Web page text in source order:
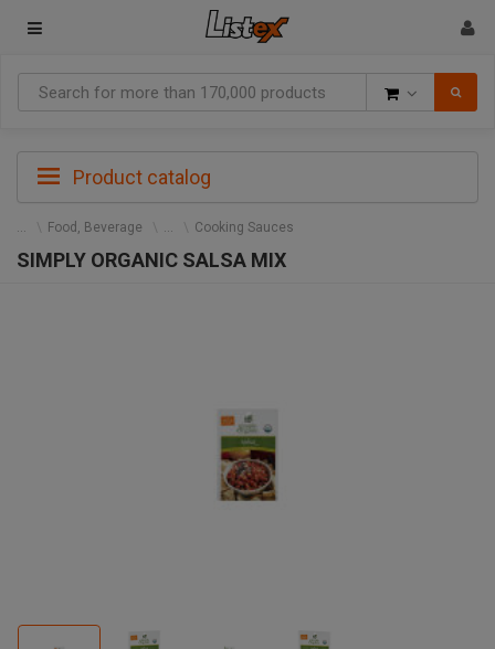
Product catalog
Food, Beverage Cooking Sauces
SIMPLY ORGANIC SALSA MIX